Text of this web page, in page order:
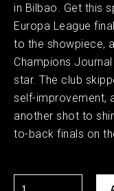
in Bilbao. Get this
Europa League
to the showpiece,
Champions
star. The club
self-improvement,
another shot to
to-back finals on